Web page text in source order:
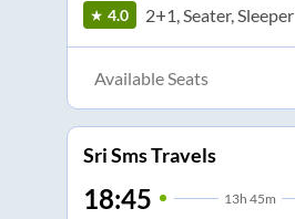
4.0 2+1, Seater, Sleeper
Available Seats
Sri Sms Travels
18:45 13h 45m